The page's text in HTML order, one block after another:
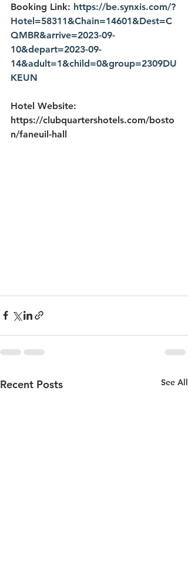
Booking Link: https://be.synxis.com/?
Hotel=58311&Chain=14601&Dest=C
QMBR&arrive=2023-09-
10&depart=2023-09-
14&adult=1&child=0&group=2309DU
KEUN
Hotel Website:
https://clubquartershotels.com/bosto
n/faneuil-hall
Recent Posts See All